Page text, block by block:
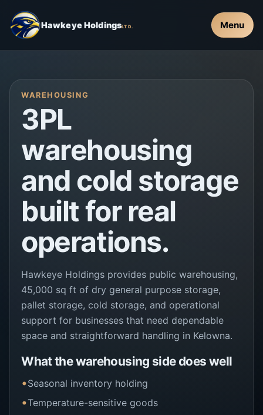
Hawkeye HoldingsLTD. Menu
WAREHOUSING
3PL
warehousing
and cold storage
built for real
operations.
Hawkeye Holdings provides public warehousing,
45,000 sq ft of dry general purpose storage,
pallet storage, cold storage, and operational
support for businesses that need dependable
space and straightforward handling in Kelowna.
What the warehousing side does well
Seasonal inventory holding
Temperature-sensitive goods